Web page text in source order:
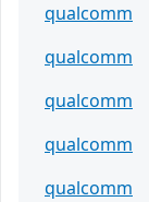
qualcomm
qualcomm
qualcomm
qualcomm
qualcomm